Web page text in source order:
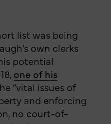
list was being
own clerks
potential
one of his
“vital issues of
and enforcing
no court-of-